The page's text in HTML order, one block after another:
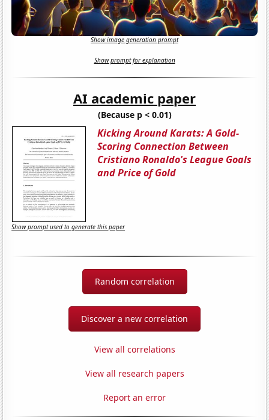
Show image generation prompt
Show prompt for explanation
AI academic paper
(Because p < 0.01)
Kicking Around Karats: A Gold-
Scoring Connection Between
Cristiano Ronaldo's League Goals
and Price of Gold
Show prompt used to generate this paper
Random correlation
Discover a new correlation
View all correlations
View all research papers
Report an error